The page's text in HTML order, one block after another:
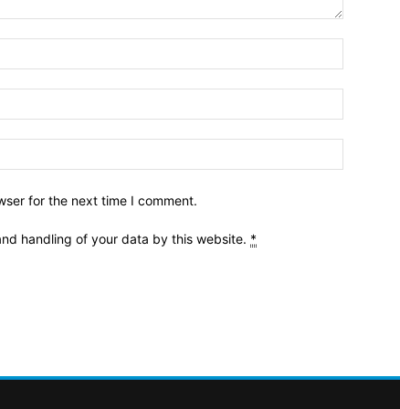
for the next time I comment.
handling of your data by this website. *